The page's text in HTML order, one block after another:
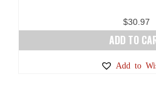
$30.97
ADD TO
Add to